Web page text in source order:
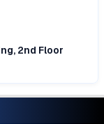
2nd Floor